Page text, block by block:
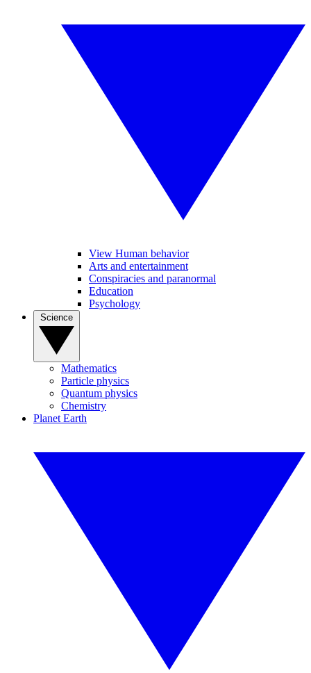
View Human behavior
Arts and entertainment
Conspiracies and paranormal
Education
Psychology
Mathematics
Particle physics
Quantum physics
Chemistry
Planet Earth